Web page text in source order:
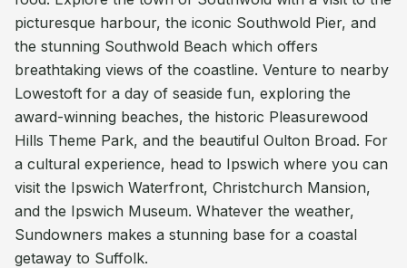
picturesque harbour, the iconic Southwold Pier, and
the stunning Southwold Beach which offers
breathtaking views of the coastline. Venture to nearby
Lowestoft for a day of seaside fun, exploring the
award-winning beaches, the historic Pleasurewood
Hills Theme Park, and the beautiful Oulton Broad. For
a cultural experience, head to Ipswich where you can
visit the Ipswich Waterfront, Christchurch Mansion,
and the Ipswich Museum. Whatever the weather,
Sundowners makes a stunning base for a coastal
getaway to Suffolk.